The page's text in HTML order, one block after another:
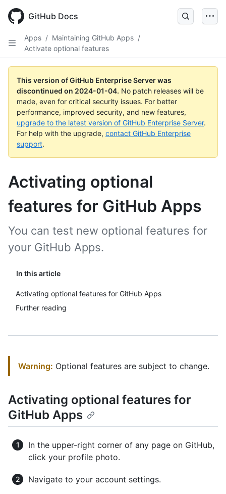
main
GitHub Docs
Apps / Maintaining GitHub Apps /
Activate optional features
This version of GitHub Enterprise Server was
discontinued on 2024-01-04. No patch releases will be
made, even for critical security issues. For better
performance, improved security, and new features,
upgrade to the latest version of GitHub Enterprise Server.
For help with the upgrade, contact GitHub Enterprise
support.
Activating optional
features for GitHub Apps
In this article
Activating optional features for GitHub Apps
Further reading
You can test new optional features for
your GitHub Apps.
Warning: Optional features are subject to change.
Activating optional features for
GitHub Apps
In the upper-right corner of any page on GitHub,
click your profile photo.
Navigate to your account settings.